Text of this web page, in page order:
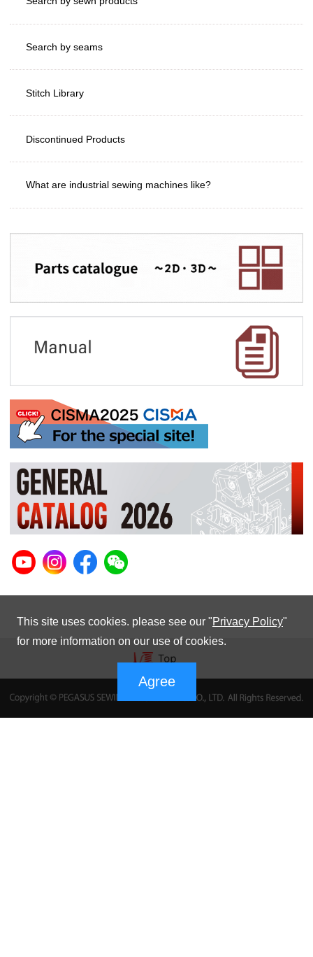
Search by seams
Stitch Library
Discontinued Products
What are industrial sewing machines like?
This site uses cookies. please see our "Privacy Policy"
for more information on our use of cookies.
Agree